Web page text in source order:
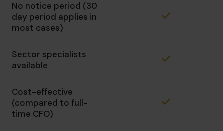
No notice period (30
day period applies in
most cases)
Sector specialists
available
Cost-effective
(compared to full-
time CFO)